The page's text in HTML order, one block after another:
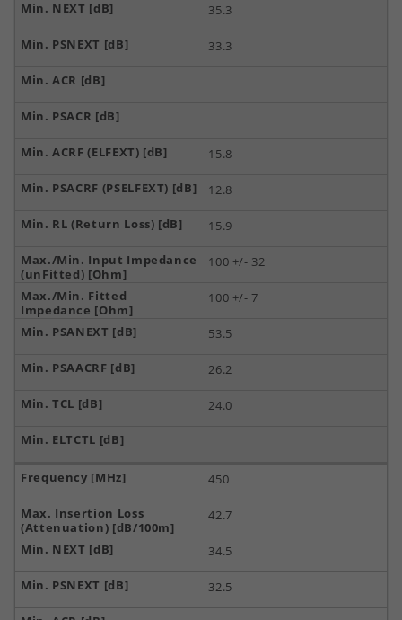
35.3
33.3
15.8
12.8
15.9
100 +/- 32
100 +/- 7
53.5
26.2
24.0
450
42.7
34.5
32.5